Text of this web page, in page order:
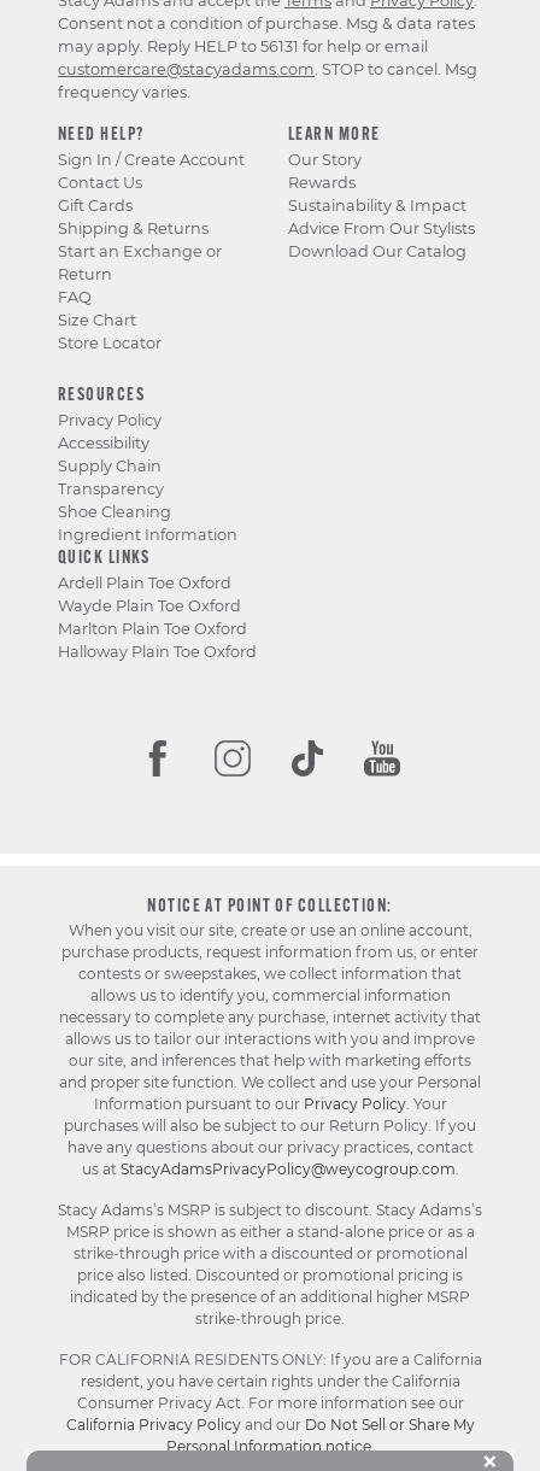
×
NEED HELP?
Sign In / Create Account
Contact Us
Gift Cards
Shipping & Returns
Start an Exchange or
Return
FAQ
Size Chart
Store Locator
LEARN MORE
Our Story
Rewards
Sustainability & Impact
Advice From Our Stylists
Download Our Catalog
RESOURCES
Privacy Policy
Accessibility
Supply Chain
Transparency
Shoe Cleaning
Ingredient Information
QUICK LINKS
Ardell Plain Toe Oxford
Wayde Plain Toe Oxford
Marlton Plain Toe Oxford
Halloway Plain Toe Oxford
Consent not a condition of purchase. Msg & data rates
may apply. Reply HELP to 56131 for help or email
customercare@stacyadams.com . STOP to cancel. Msg
frequency varies.
NOTICE AT POINT OF COLLECTION:
When you visit our site, create or use an online account,
purchase products, request information from us, or enter
contests or sweepstakes, we collect information that
allows us to identify you, commercial information
necessary to complete any purchase, internet activity that
allows us to tailor our interactions with you and improve
our site, and inferences that help with marketing efforts
and proper site function. We collect and use your Personal
Information pursuant to our Privacy Policy. Your
purchases will also be subject to our Return Policy. If you
have any questions about our privacy practices, contact
us at StacyAdamsPrivacyPolicy@weycogroup.com
Stacy Adams’s MSRP is subject to discount. Stacy Adams’s
MSRP price is shown as either a stand-alone price or as a
strike-through price with a discounted or promotional
price also listed. Discounted or promotional pricing is
indicated by the presence of an additional higher MSRP
strike-through price.
FOR CALIFORNIA RESIDENTS ONLY: If you are a California
resident, you have certain rights under the California
Consumer Privacy Act. For more information see our
California Privacy Policyand our Do Not Sell or Share My
Personal Information notice.